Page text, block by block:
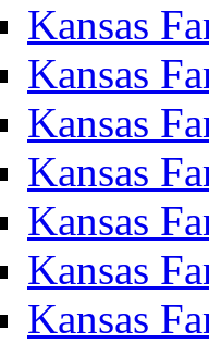
Kansas
Kansas
Kansas
Kansas
Kansas
Kansas
Kansas